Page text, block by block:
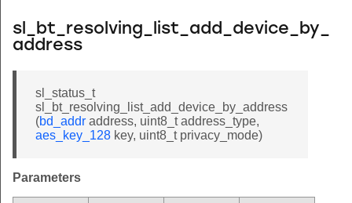
sl_bt_resolving_list_add_device_by_
address
sl_status_t
sl_bt_resolving_list_add_device_by_address
(bd_addr address, uint8_t address_type,
aes_key_128 key, uint8_t privacy_mode)
Parameters